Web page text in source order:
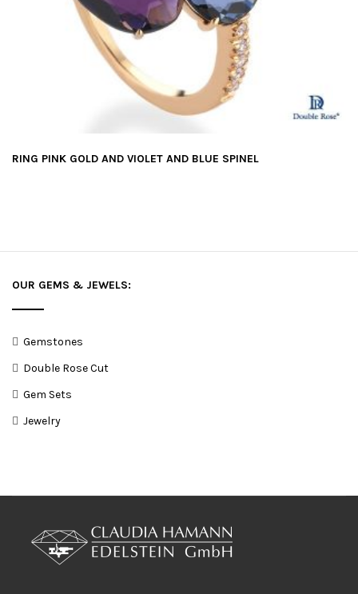
RING PINK GOLD AND VIOLET AND BLUE SPINEL
OUR GEMS & JEWELS:
Gemstones
Double Rose Cut
Gem Sets
Jewelry